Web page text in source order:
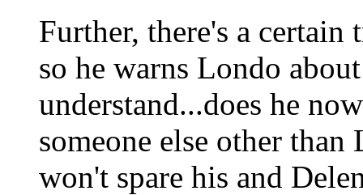
Further, there's a
so he warns Londo
understand...does he
someone else other
won't spare his and